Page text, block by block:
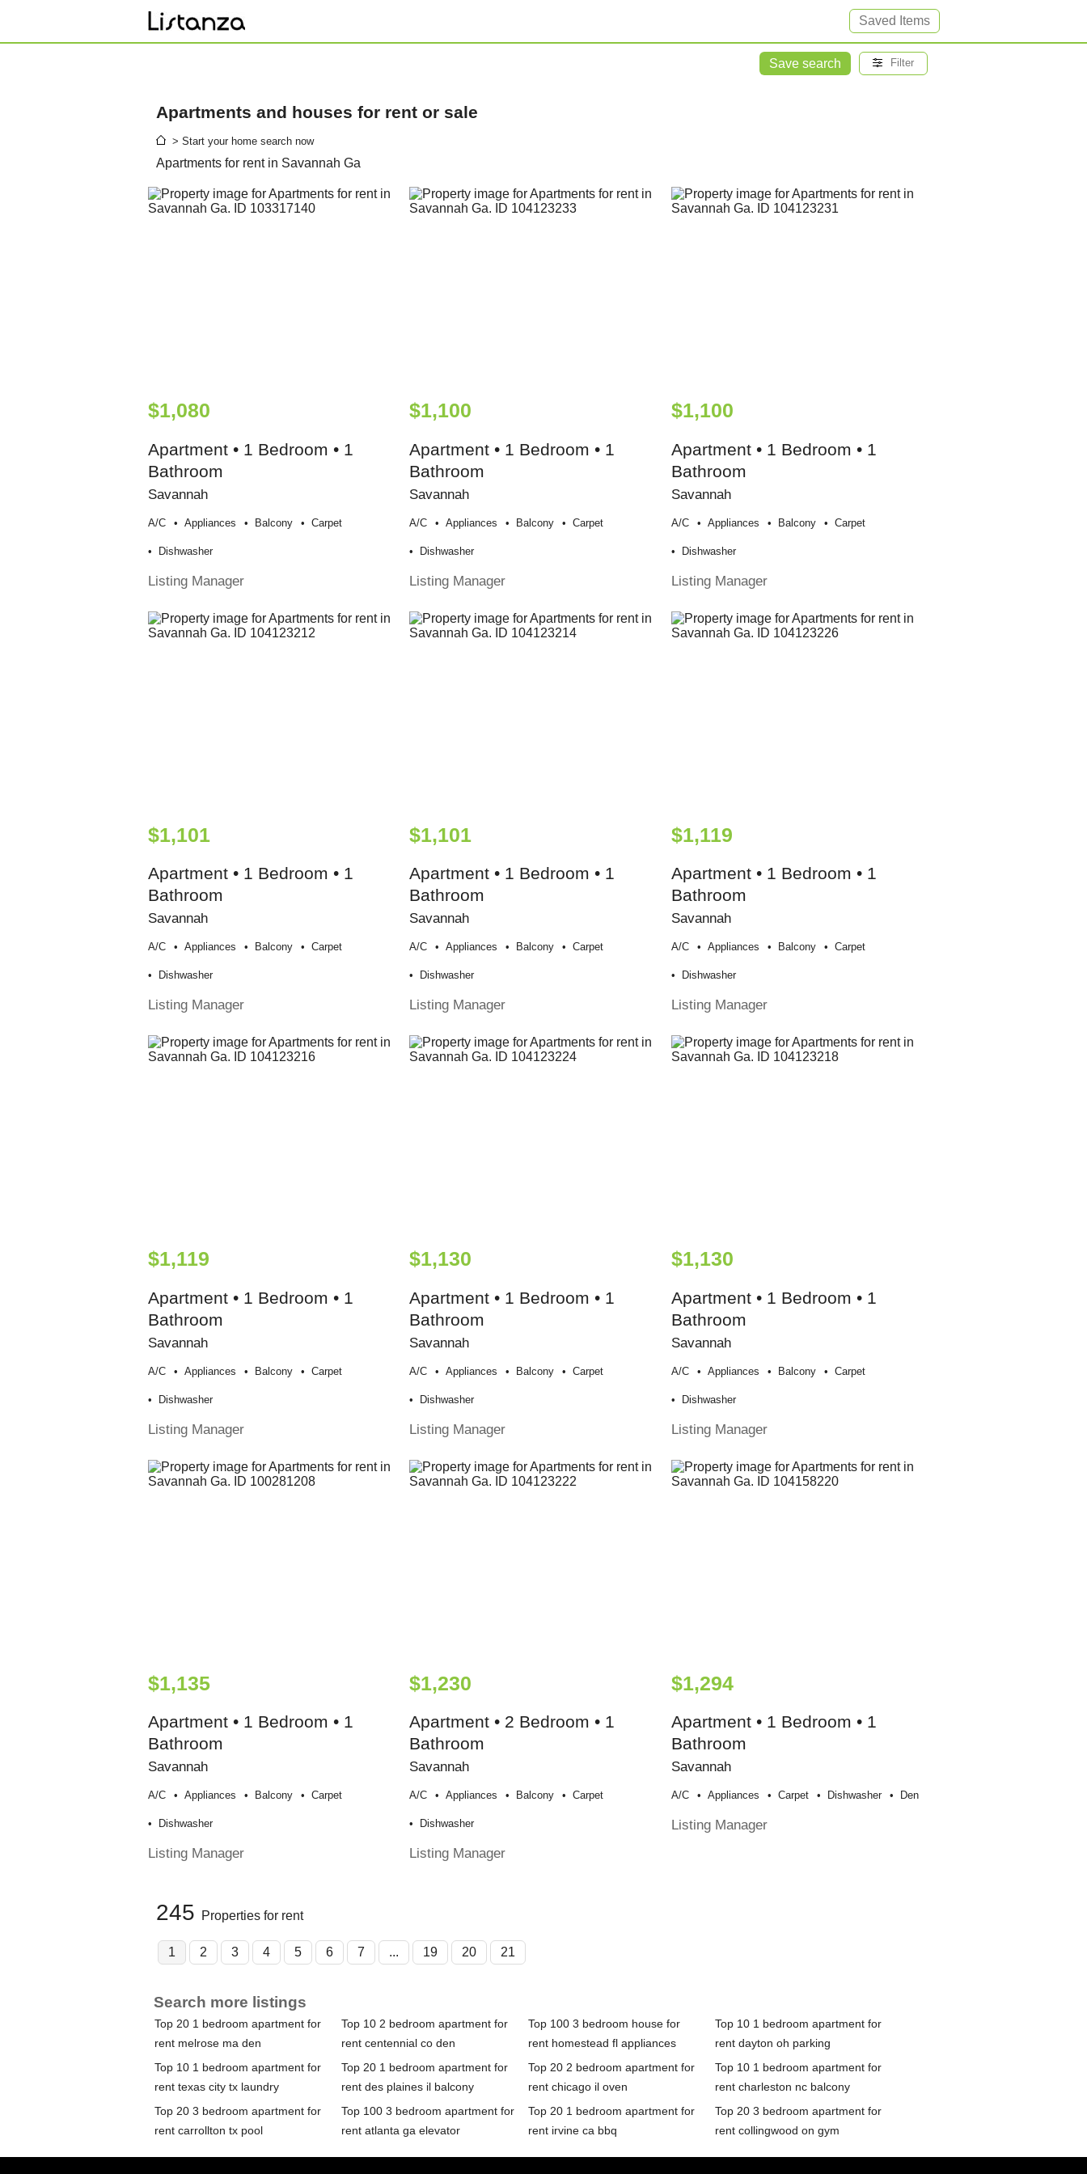
Saved Items
Save search Filter
Apartments and houses for rent or sale
> Start your home search now
Apartments for rent in Savannah Ga
$1,080
Apartment • 1 Bedroom • 1
Bathroom
Savannah
A/c Appliances Balcony Carpet
Dishwasher
Listing Manager
$1,100
Apartment • 1 Bedroom • 1
Bathroom
Savannah
A/c Appliances Balcony Carpet
Dishwasher
Listing Manager
$1,100
Apartment • 1 Bedroom • 1
Bathroom
Savannah
A/c Appliances Balcony Carpet
Dishwasher
Listing Manager
$1,101
Apartment • 1 Bedroom • 1
Bathroom
Savannah
A/c Appliances Balcony Carpet
Dishwasher
Listing Manager
$1,101
Apartment • 1 Bedroom • 1
Bathroom
Savannah
A/c Appliances Balcony Carpet
Dishwasher
Listing Manager
$1,119
Apartment • 1 Bedroom • 1
Bathroom
Savannah
A/c Appliances Balcony Carpet
Dishwasher
Listing Manager
$1,119
Apartment • 1 Bedroom • 1
Bathroom
Savannah
A/c Appliances Balcony Carpet
Dishwasher
Listing Manager
$1,130
Apartment • 1 Bedroom • 1
Bathroom
Savannah
A/c Appliances Balcony Carpet
Dishwasher
Listing Manager
$1,130
Apartment • 1 Bedroom • 1
Bathroom
Savannah
A/c Appliances Balcony Carpet
Dishwasher
Listing Manager
$1,135
Apartment • 1 Bedroom • 1
Bathroom
Savannah
A/c Appliances Balcony Carpet
Dishwasher
Listing Manager
$1,230
Apartment • 2 Bedroom • 1
Bathroom
Savannah
A/c Appliances Balcony Carpet
Dishwasher
Listing Manager
$1,294
Apartment • 1 Bedroom • 1
Bathroom
Savannah
A/c Appliances Carpet Dishwasher Den
Listing Manager
245 Properties for rent
1 2 3 4 5 6 7 ... 19 20 21
Search more listings
Top 20 1 bedroom apartment for
rent melrose ma den
Top 10 2 bedroom apartment for
rent centennial co den
Top 100 3 bedroom house for
rent homestead fl appliances
Top 10 1 bedroom apartment for
rent dayton oh parking
Top 10 1 bedroom apartment for
rent texas city tx laundry
Top 20 1 bedroom apartment for
rent des plaines il balcony
Top 20 2 bedroom apartment for
rent chicago il oven
Top 10 1 bedroom apartment for
rent charleston nc balcony
Top 20 3 bedroom apartment for
rent carrollton tx pool
Top 100 3 bedroom apartment for
rent atlanta ga elevator
Top 20 1 bedroom apartment for
rent irvine ca bbq
Top 20 3 bedroom apartment for
rent collingwood on gym